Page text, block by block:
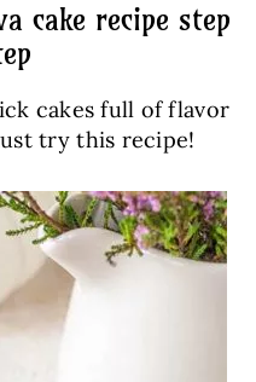
cake recipe step
cakes full of flavor
try this recipe!